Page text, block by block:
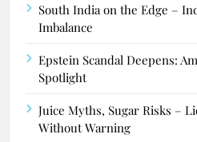
South India on the Edge –
Imbalance
Epstein Scandal Deepens:
Spotlight
Juice Myths, Sugar Risks –
Without Warning